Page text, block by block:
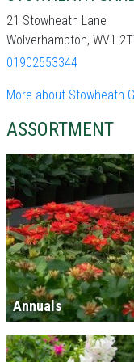
21 Stowheath Lane
Wolverhampton, WV1
01902553344
More about Stowheath
ASSORTMENT
Annuals